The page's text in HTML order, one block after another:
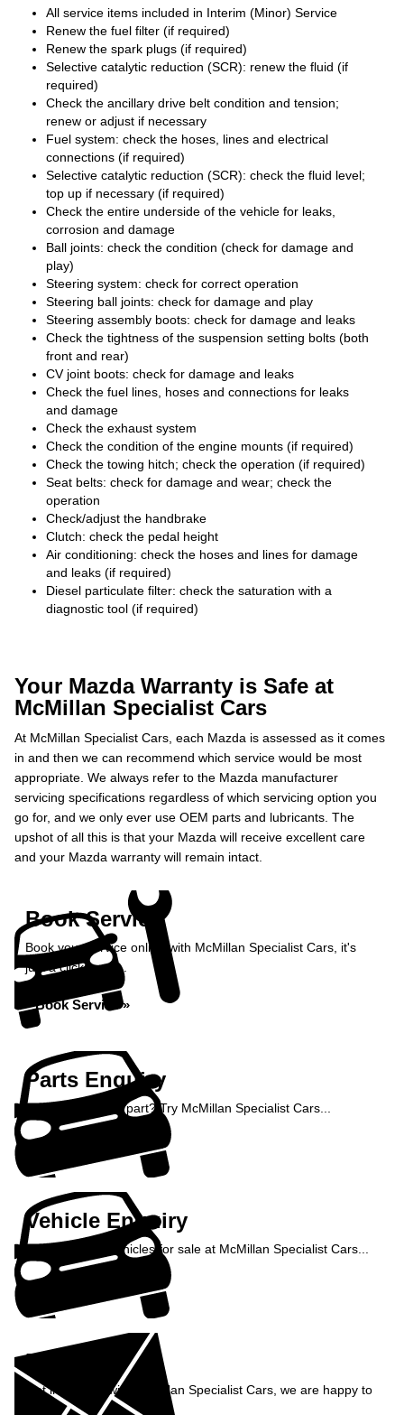
All service items included in Interim (Minor) Service
Renew the fuel filter (if required)
Renew the spark plugs (if required)
Selective catalytic reduction (SCR): renew the fluid (if
required)
Check the ancillary drive belt condition and tension;
renew or adjust if necessary
Fuel system: check the hoses, lines and electrical
connections (if required)
Selective catalytic reduction (SCR): check the fluid level;
top up if necessary (if required)
Check the entire underside of the vehicle for leaks,
corrosion and damage
Ball joints: check the condition (check for damage and
play)
Steering system: check for correct operation
Steering ball joints: check for damage and play
Steering assembly boots: check for damage and leaks
Check the tightness of the suspension setting bolts (both
front and rear)
CV joint boots: check for damage and leaks
Check the fuel lines, hoses and connections for leaks
and damage
Check the exhaust system
Check the condition of the engine mounts (if required)
Check the towing hitch; check the operation (if required)
Seat belts: check for damage and wear; check the
operation
Check/adjust the handbrake
Clutch: check the pedal height
Air conditioning: check the hoses and lines for damage
and leaks (if required)
Diesel particulate filter: check the saturation with a
diagnostic tool (if required)
Your Mazda Warranty is Safe at
McMillan Specialist Cars
At McMillan Specialist Cars, each Mazda is assessed as it comes
in and then we can recommend which service would be most
appropriate. We always refer to the Mazda manufacturer
servicing specifications regardless of which servicing option you
go for, and we only ever use OEM parts and lubricants. The
upshot of all this is that your Mazda will receive excellent care
and your Mazda warranty will remain intact.
Book Service
Book your service online with McMillan Specialist Cars, it's
just a click away...
Book Service »
Parts Enquiry
Need a specialist part? Try McMillan Specialist Cars...
Vehicle Enquiry
Enquire about vehicles for sale at McMillan Specialist Cars...
Enquiry
Get in contact with McMillan Specialist Cars, we are happy to